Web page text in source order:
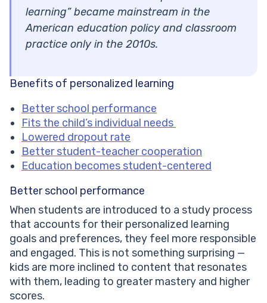
learning” became mainstream in the
American education policy and classroom
practice only in the 2010s.
Benefits of personalized learning
Better school performance
Fits the child’s individual needs
Lowered dropout rate
Better student-teacher cooperation
Education becomes student-centered
Better school performance
When students are introduced to a study process
that accounts for their personalized learning
goals and preferences, they feel more responsible
and engaged. This is not something surprising —
kids are more inclined to content that resonates
with them, leading to greater mastery and higher
scores.